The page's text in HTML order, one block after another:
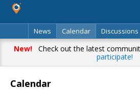
News
Calendar Discussions
Classifieds
Best Of Directory
New!Check out the latest
participate!
Calendar